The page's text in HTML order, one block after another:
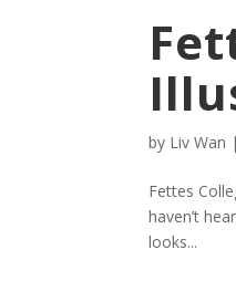
by Liv Wan |
Fettes
haven’t
looks...